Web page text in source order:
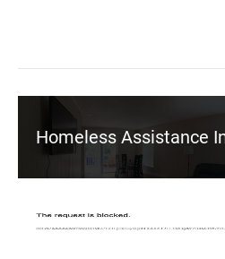
Homeless Assistance